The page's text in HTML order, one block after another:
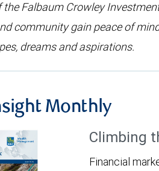
the Falbaum Crowley
community gain peace of
dreams and aspirations.
Monthly
Climbing
Financial